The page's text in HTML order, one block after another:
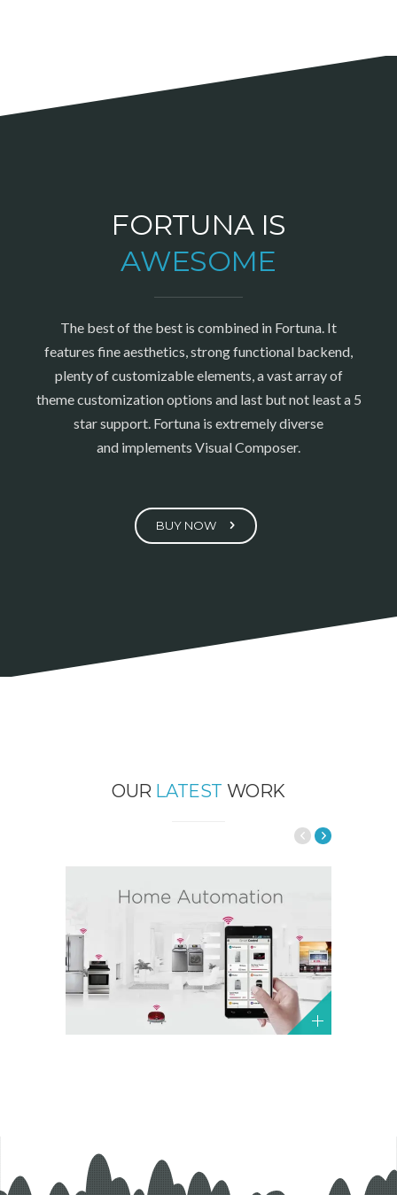
FORTUNA IS
AWESOME
The best of the best is combined in Fortuna. It
features fine aesthetics, strong functional backend,
plenty of customizable elements, a vast array of
theme customization options and last but not least a 5
star support. Fortuna is extremely diverse
and implements Visual Composer.
BUY NOW
OUR LATEST WORK